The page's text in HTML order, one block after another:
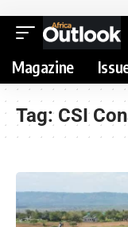
Magazine
Tag: CSI